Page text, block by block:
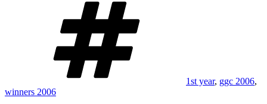
1st year, ggc 2006,
winners 2006